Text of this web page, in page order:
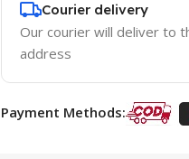
Courier delivery
Our courier will deliver to
address
Payment Methods: